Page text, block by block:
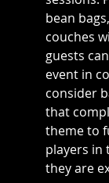
bean
couches
guests
event in
consider
that
theme to
players in
they are